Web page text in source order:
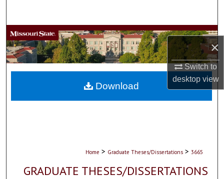
×
Switch to
desktopview
Browse Collections
My Account
About
Home > Graduate Theses/Dissertations > 3665
GRADUATE THESES/DISSERTATIONS
Download